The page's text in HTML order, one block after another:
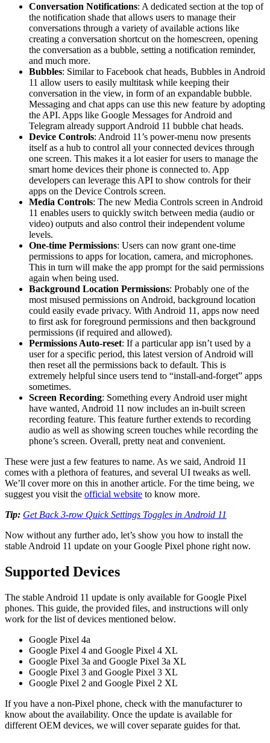
Conversation Notifications: A dedicated section at the top of
the notification shade that allows users to manage their
conversations through a variety of available actions like
creating a conversation shortcut on the homescreen, opening
the conversation as a bubble, setting a notification reminder,
and much more.
Bubbles: Similar to Facebook chat heads, Bubbles in Android
11 allow users to easily multitask while keeping their
conversation in the view, in form of an expandable bubble.
Messaging and chat apps can use this new feature by adopting
the API. Apps like Google Messages for Android and
Telegram already support Android 11 bubble chat heads.
Device Controls: Android 11’s power-menu now presents
itself as a hub to control all your connected devices through
one screen. This makes it a lot easier for users to manage the
smart home devices their phone is connected to. App
developers can leverage this API to show controls for their
apps on the Device Controls screen.
Media Controls: The new Media Controls screen in Android
11 enables users to quickly switch between media (audio or
video) outputs and also control their independent volume
levels.
One-time Permissions: Users can now grant one-time
permissions to apps for location, camera, and microphones.
This in turn will make the app prompt for the said permissions
again when being used.
Background Location Permissions: Probably one of the
most misused permissions on Android, background location
could easily evade privacy. With Android 11, apps now need
to first ask for foreground permissions and then background
permissions (if required and allowed).
Permissions Auto-reset: If a particular app isn’t used by a
user for a specific period, this latest version of Android will
then reset all the permissions back to default. This is
extremely helpful since users tend to “install-and-forget” apps
sometimes.
Screen Recording: Something every Android user might
have wanted, Android 11 now includes an in-built screen
recording feature. This feature further extends to recording
audio as well as showing screen touches while recording the
phone’s screen. Overall, pretty neat and convenient.
These were just a few features to name. As we said, Android 11
comes with a plethora of features, and several UI tweaks as well.
We’ll cover more on this in another article. For the time being, we
suggest you visit the official website to know more.
Tip: Get Back 3-row Quick Settings Toggles in Android 11
Now without any further ado, let’s show you how to install the
stable Android 11 update on your Google Pixel phone right now.
Supported Devices
The stable Android 11 update is only available for Google Pixel
phones. This guide, the provided files, and instructions will only
work for the list of devices mentioned below.
Google Pixel 4a
Google Pixel 4 and Google Pixel 4 XL
Google Pixel 3a and Google Pixel 3a XL
Google Pixel 3 and Google Pixel 3 XL
Google Pixel 2 and Google Pixel 2 XL
If you have a non-Pixel phone, check with the manufacturer to
know about the availability. Once the update is available for
different OEM devices, we will cover separate guides for that.